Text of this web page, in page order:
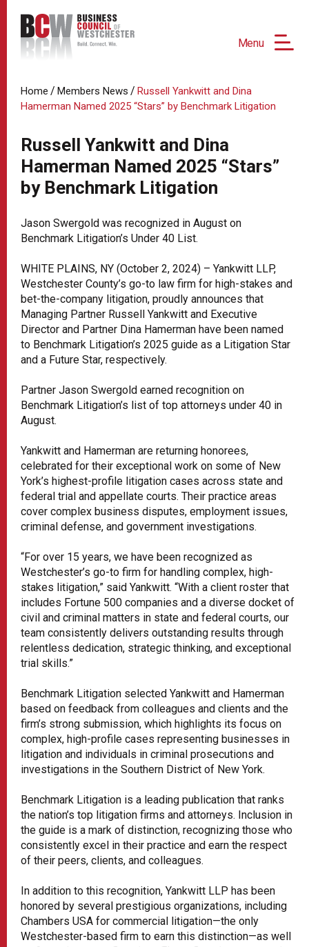
Menu
Home / Members News / Russell Yankwitt and Dina
Hamerman Named 2025 “Stars” by Benchmark Litigation
Russell Yankwitt and Dina
Hamerman Named 2025 “Stars”
by Benchmark Litigation
Jason Swergold was recognized in August on
Benchmark Litigation’s Under 40 List.
WHITE PLAINS, NY (October 2, 2024) – Yankwitt LLP,
Westchester County’s go-to law firm for high-stakes and
bet-the-company litigation, proudly announces that
Managing Partner Russell Yankwitt and Executive
Director and Partner Dina Hamerman have been named
to Benchmark Litigation’s 2025 guide as a Litigation Star
and a Future Star, respectively.
Partner Jason Swergold earned recognition on
Benchmark Litigation’s list of top attorneys under 40 in
August.
Yankwitt and Hamerman are returning honorees,
celebrated for their exceptional work on some of New
York’s highest-profile litigation cases across state and
federal trial and appellate courts. Their practice areas
cover complex business disputes, employment issues,
criminal defense, and government investigations.
“For over 15 years, we have been recognized as
Westchester’s go-to firm for handling complex, high-
stakes litigation,” said Yankwitt. “With a client roster that
includes Fortune 500 companies and a diverse docket of
civil and criminal matters in state and federal courts, our
team consistently delivers outstanding results through
relentless dedication, strategic thinking, and exceptional
trial skills.”
Benchmark Litigation selected Yankwitt and Hamerman
based on feedback from colleagues and clients and the
firm’s strong submission, which highlights its focus on
complex, high-profile cases representing businesses in
litigation and individuals in criminal prosecutions and
investigations in the Southern District of New York.
Benchmark Litigation is a leading publication that ranks
the nation’s top litigation firms and attorneys. Inclusion in
the guide is a mark of distinction, recognizing those who
consistently excel in their practice and earn the respect
of their peers, clients, and colleagues.
In addition to this recognition, Yankwitt LLP has been
honored by several prestigious organizations, including
Chambers USA for commercial litigation—the only
Westchester-based firm to earn this distinction—as well